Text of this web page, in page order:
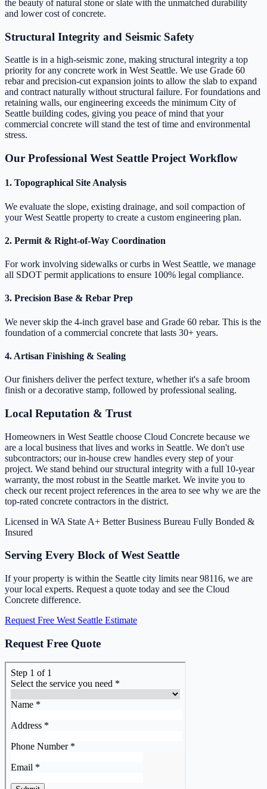
the beauty of natural stone or slate with the unmatched durability
and lower cost of concrete.
Structural Integrity and Seismic Safety
Seattle is in a high-seismic zone, making structural integrity a top
priority for any concrete work in West Seattle. We use Grade 60
rebar and precision-cut expansion joints to allow the slab to expand
and contract naturally without structural failure. For foundations and
retaining walls, our engineering exceeds the minimum City of
Seattle building codes, giving you peace of mind that your
commercial concrete will stand the test of time and environmental
stress.
Our Professional West Seattle Project Workflow
1. Topographical Site Analysis
We evaluate the slope, existing drainage, and soil compaction of
your West Seattle property to create a custom engineering plan.
2. Permit & Right-of-Way Coordination
For work involving sidewalks or curbs in West Seattle, we manage
all SDOT permit applications to ensure 100% legal compliance.
3. Precision Base & Rebar Prep
We never skip the 4-inch gravel base and Grade 60 rebar. This is the
foundation of a commercial concrete that lasts 30+ years.
4. Artisan Finishing & Sealing
Our finishers deliver the perfect texture, whether it's a safe broom
finish or a decorative stamp, followed by professional sealing.
Local Reputation & Trust
Homeowners in West Seattle choose Cloud Concrete because we
are a local business that lives and works in Seattle. We don't use
subcontractors; our in-house crew handles every step of your
project. We stand behind our structural integrity with a full 10-year
warranty, the most robust in the Seattle market. We invite you to
check our recent project references in the area to see why we are the
top-rated concrete contractors in the district.
Licensed in WA State A+ Better Business Bureau Fully Bonded &
Insured
Serving Every Block of West Seattle
If your property is within the Seattle city limits near 98116, we are
your local experts. Request a quote today and see the Cloud
Concrete difference.
Request Free West Seattle Estimate
Request Free Quote